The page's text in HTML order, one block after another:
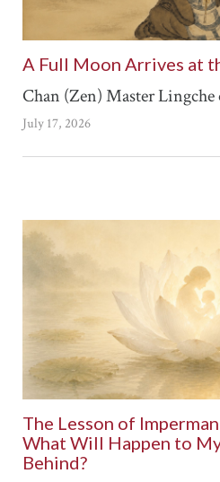
A Full Moon Arrives at
Chan (Zen) Master
July 17, 2026
The Lesson of
What Will Happen to
Behind?